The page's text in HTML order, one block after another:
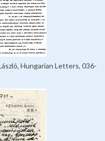
Hungarian Letters, 036-